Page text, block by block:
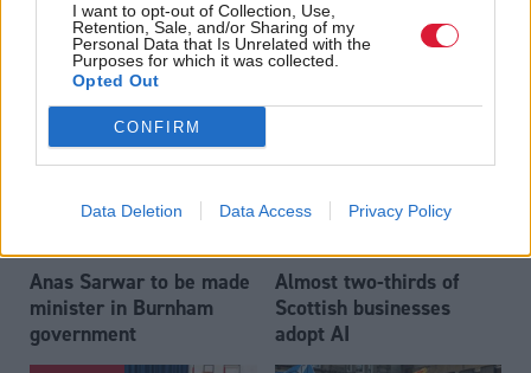
I want to opt-out of Collection, Use,
Retention, Sale, and/or Sharing of my
Personal Data that Is Unrelated with the
Purposes for which it was collected.
Opted Out
CONFIRM
Data Deletion Data Access Privacy Policy
Labour’s 11th leader
since devolution?
impeding economic
crime investigations,
researchers warn
Anas Sarwar to be made
minister in Burnham
government
Almost two-thirds of
Scottish businesses
adopt AI